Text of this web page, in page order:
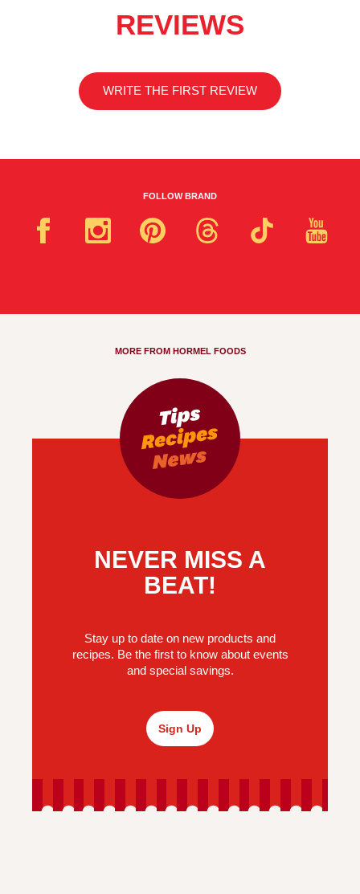
REVIEWS
WRITE THE FIRST REVIEW
FOLLOW BRAND
MORE FROM HORMEL FOODS
NEVER MISS A
BEAT!
Stay up to date on new products and
recipes. Be the first to know about events
and special savings.
Sign Up